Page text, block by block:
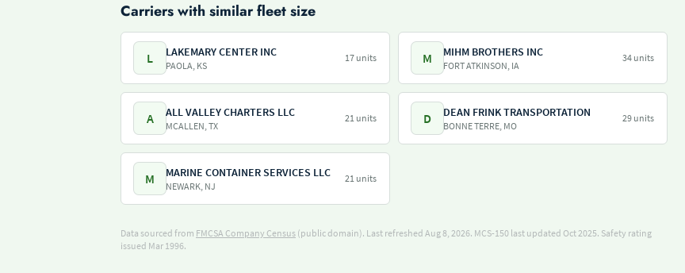
Carriers with similar fleet size
L LAKEMARY CENTER INC
PAOLA, KS
17 units M MIHM BROTHERS INC
FORT ATKINSON, IA
34 units
A ALL VALLEY CHARTERS LLC
MCALLEN, TX
21 units D DEAN FRINK TRANSPORTATION
BONNE TERRE, MO
29 units
M MARINE CONTAINER SERVICES LLC
NEWARK, NJ
21 units
Data sourced from FMCSA Company Census (public domain). Last refreshed Aug 8, 2026. MCS-150 last updated Oct 2025. Safety rating
issued Mar 1996.